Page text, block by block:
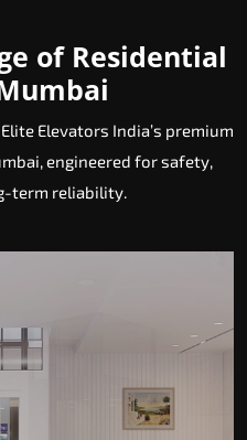
of Residential
Elevators India’s premium
engineered for safety,
term reliability.